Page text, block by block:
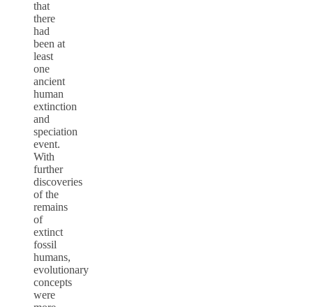
that
there
had
been at
least
one
ancient
human
extinction
and
speciation
event.
With
further
discoveries
of the
remains
of
extinct
fossil
humans,
evolutionary
concepts
were